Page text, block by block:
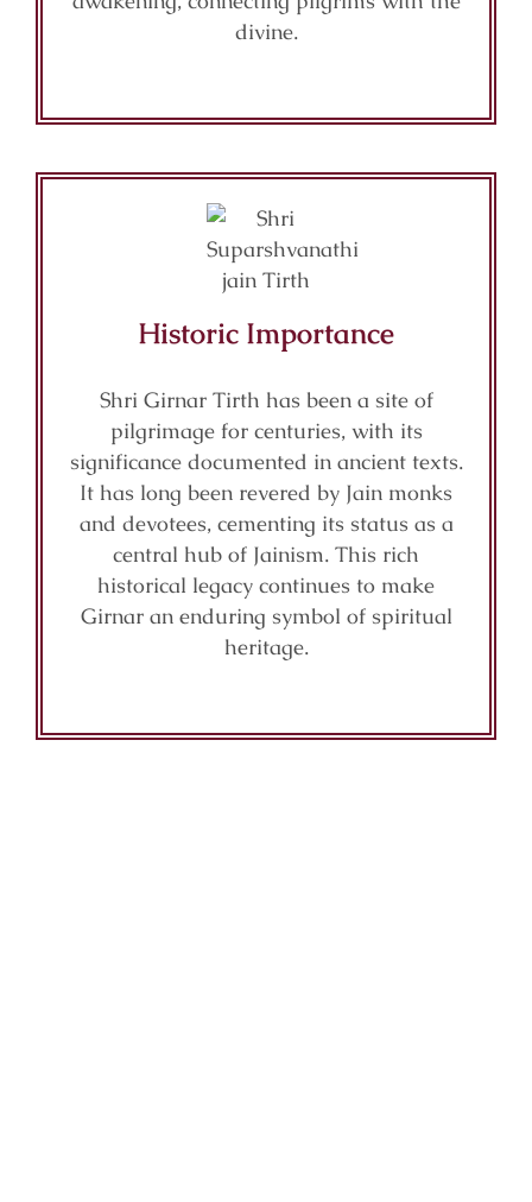
divine.
Historic Importance
Shri Girnar Tirth has been a site of
pilgrimage for centuries, with its
significance documented in ancient texts.
It has long been revered by Jain monks
and devotees, cementing its status as a
central hub of Jainism. This rich
historical legacy continues to make
Girnar an enduring symbol of spiritual
heritage.